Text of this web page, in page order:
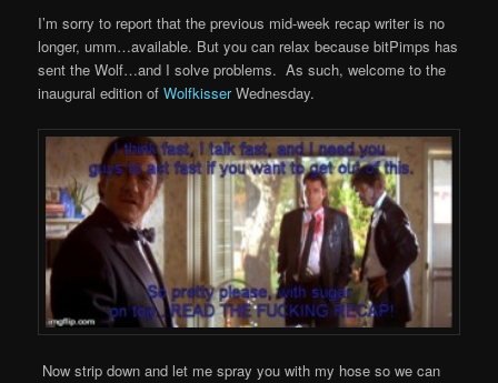
I’m sorry to report that the previous mid-week recap writer is no
longer, umm…available. But you can relax because bitPimps has
sent the Wolf…and I solve problems. As such, welcome to the
inaugural edition ofWolfkisserWednesday.
Now strip down and let me spray you with my hose so we can